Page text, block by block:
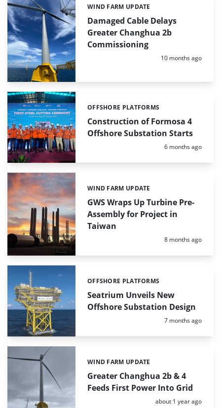
Damaged Cable Delays
Greater Changhua 2b
Commissioning
Categories:
WIND FARM UPDATE
Posted:
10 months ago
Construction of Formosa 4
Offshore Substation Starts
Categories:
OFFSHORE PLATFORMS
Posted:
6 months ago
GWS Wraps Up Turbine Pre-
Assembly for Project in
Taiwan
Categories:
WIND FARM UPDATE
Posted:
8 months ago
Seatrium Unveils New
Offshore Substation Design
Categories:
OFFSHORE PLATFORMS
Posted:
7 months ago
Greater Changhua 2b & 4
Feeds First Power Into Grid
Categories:
WIND FARM UPDATE
Posted:
about 1 year ago